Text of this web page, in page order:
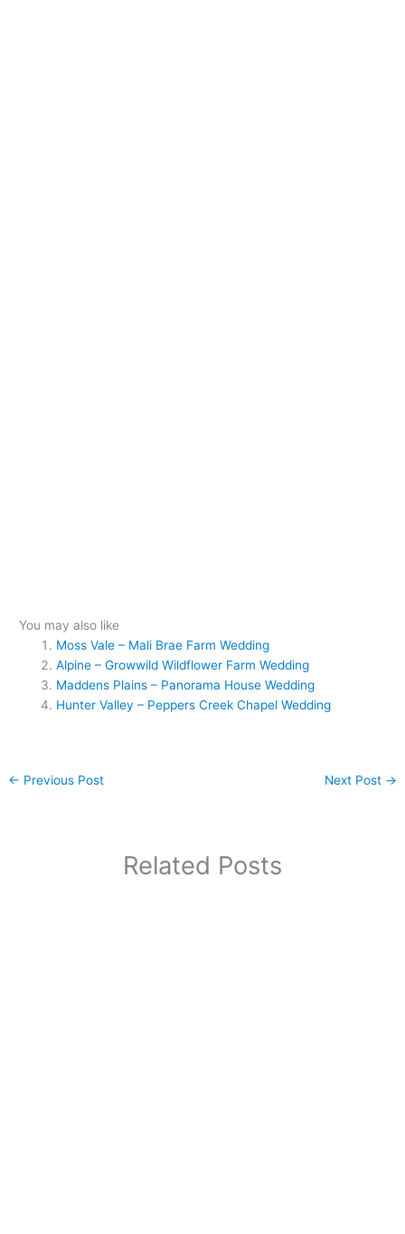
You may also like
Moss Vale – Mali Brae Farm Wedding
Alpine – Growwild Wildflower Farm Wedding
Maddens Plains – Panorama House Wedding
Hunter Valley – Peppers Creek Chapel Wedding
← Previous Post Next Post →
Related Posts